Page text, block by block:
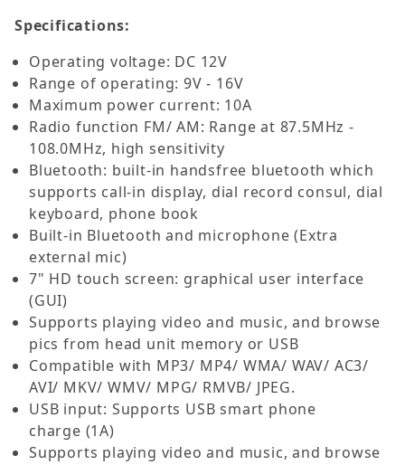
Specifications:
Operating voltage: DC 12V
Range of operating: 9V - 16V
Maximum power current: 10A
Radio function FM/ AM: Range at 87.5MHz -
108.0MHz, high sensitivity
Bluetooth: built-in handsfree bluetooth which
supports call-in display, dial record consul, dial
keyboard, phone book
Built-in Bluetooth and microphone (Extra
external mic)
7" HD touch screen: graphical user interface
(GUI)
Supports playing video and music, and browse
pics from head unit memory or USB
Compatible with MP3/ MP4/ WMA/ WAV/ AC3/
AVI/ MKV/ WMV/ MPG/ RMVB/ JPEG.
USB input: Supports USB smart phone
charge (1A)
Supports playing video and music, and browse